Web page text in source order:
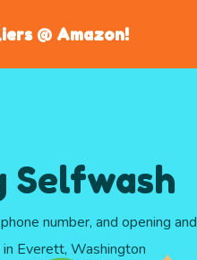
@ Amazon!
Selfwash
number, and opening and
Everett, Washington